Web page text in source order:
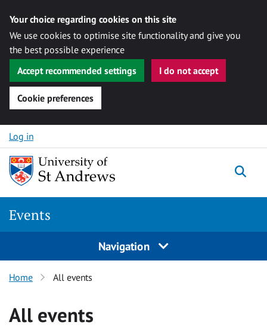
Your choice regarding cookies on this site
We use cookies to optimise site functionality and give you
the best possible experience
Accept recommended settings
I do not accept
Cookie preferences
Skip to content
Log in
Events
Navigation
Home All events
All events